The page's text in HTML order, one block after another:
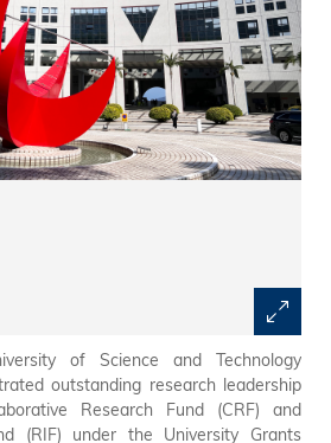
of Science and Technology
outstanding research leadership
Research Fund (CRF) and
(RIF) under the University Grants